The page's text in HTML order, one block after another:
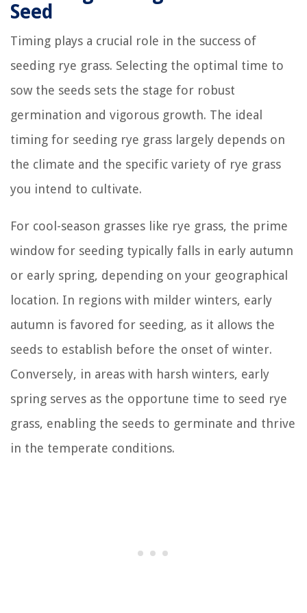
Seed
Timing plays a crucial role in the success of
seeding rye grass. Selecting the optimal time to
sow the seeds sets the stage for robust
germination and vigorous growth. The ideal
timing for seeding rye grass largely depends on
the climate and the specific variety of rye grass
you intend to cultivate.
For cool-season grasses like rye grass, the prime
window for seeding typically falls in early autumn
or early spring, depending on your geographical
location. In regions with milder winters, early
autumn is favored for seeding, as it allows the
seeds to establish before the onset of winter.
Conversely, in areas with harsh winters, early
spring serves as the opportune time to seed rye
grass, enabling the seeds to germinate and thrive
in the temperate conditions.